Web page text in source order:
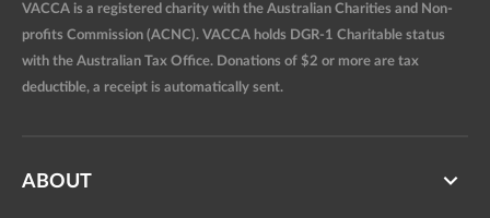
VACCA is a registered charity with the Australian Charities and Non-
profits Commission (ACNC). VACCA holds DGR-1 Charitable status
with the Australian Tax Office. Donations of $2 or more are tax
deductible, a receipt is automatically sent.
ABOUT